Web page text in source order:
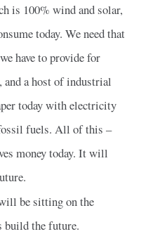
is 100% wind and solar,
today. We need that
have to provide for
and a host of industrial
today with electricity
fuels. All of this –
money today. It will
be sitting on the
build the future.